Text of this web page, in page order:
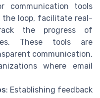
communication tools
the loop, facilitate real-
the progress of
These tools are
communication,
where email
: Establishing feedback